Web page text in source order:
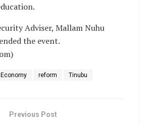
Adviser, Mallam Nuhu
the event.
Economy reform Tinubu
Previous Post